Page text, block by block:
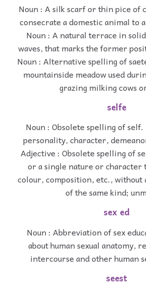
Noun : A silk scarf or thin pice of
consecrate a domestic animal to
Noun : A natural terrace in
waves, that marks the former
Noun : Alternative spelling of
mountainside meadow used
grazing milking cows
selfe
Noun : Obsolete spelling of
personality, character,
Adjective : Obsolete spelling of
or a single nature or character
colour, composition, etc., without
of the same kind;
sex ed
Noun : Abbreviation of sex
about human sexual anatomy,
intercourse and other human
seest